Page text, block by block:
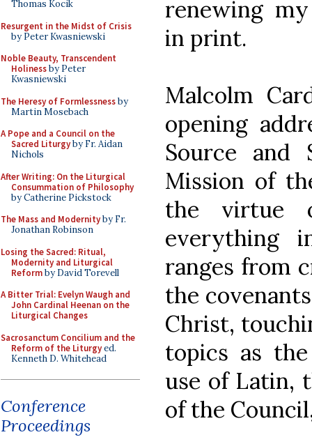
Thomas Kocik
Resurgent in the Midst of Crisis
by Peter Kwasniewski
Noble Beauty, Transcendent
Holinessby Peter
Kwasniewski
The Heresy of Formlessnessby
Martin Mosebach
A Pope and a Council on the
Sacred Liturgyby Fr. Aidan
Nichols
After Writing: On the Liturgical
Consummation of Philosophy
by Catherine Pickstock
The Mass and Modernityby Fr.
Jonathan Robinson
Losing the Sacred: Ritual,
Modernity and Liturgical
Reformby David Torevell
A Bitter Trial: Evelyn Waugh and
John Cardinal Heenan on the
Liturgical Changes
Sacrosanctum Concilium and the
Reform of the Liturgyed.
Kenneth D. Whitehead
Conference
Proceedings
renewing
in print.
Malcolm
opening
Source
Mission of
the virtue
everything
ranges from
the
Christ,
topics as
use of Latin,
of the